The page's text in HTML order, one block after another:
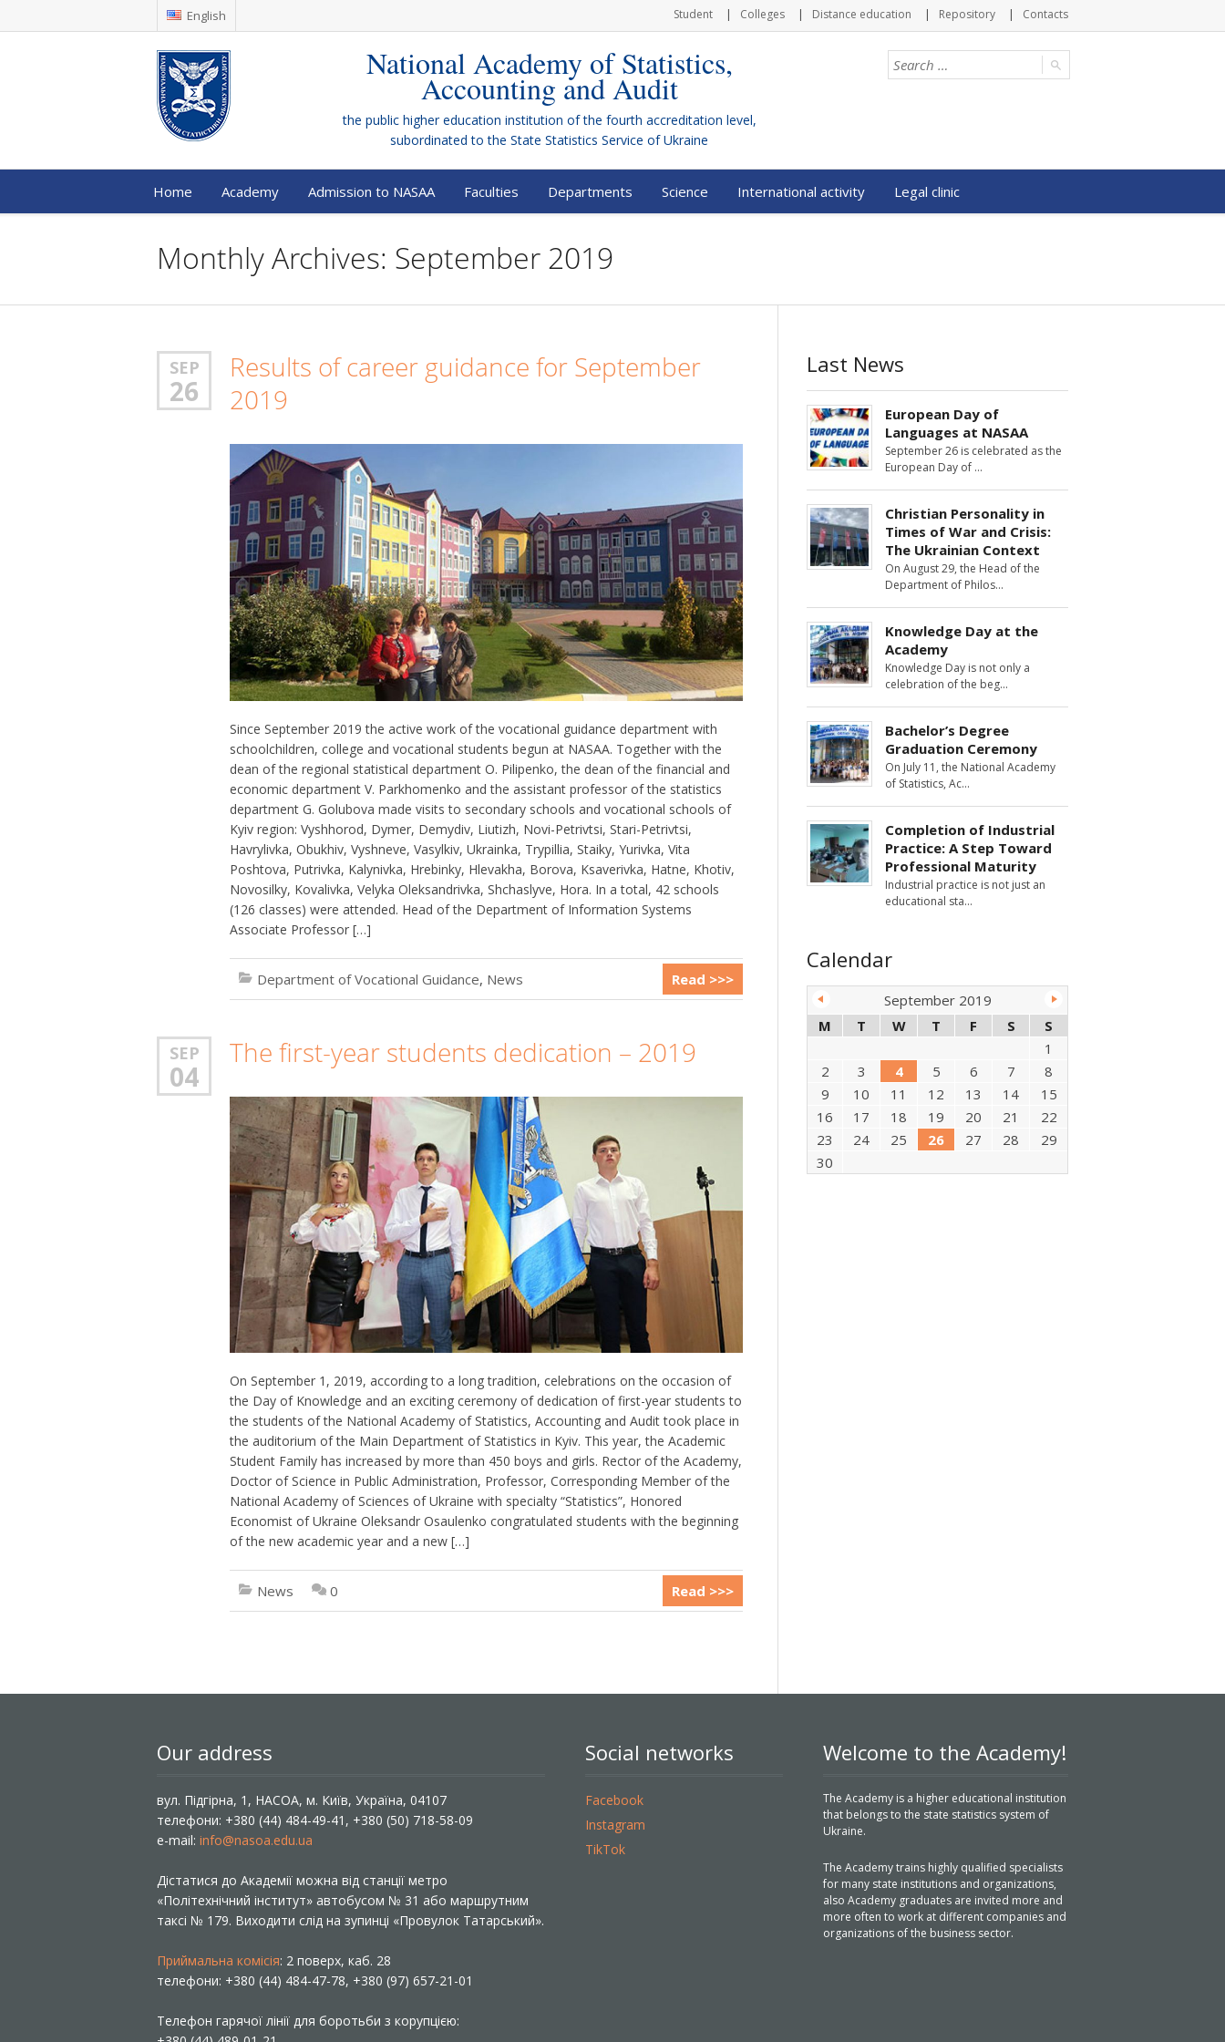
English Student Colleges Distance education Repository Contacts
National Academy of Statistics,
Accounting and Audit
the public higher education institution of the fourth accreditation level,
subordinated to the State Statistics Service of Ukraine
Home Academy Admission to NASAA Faculties Departments Science International activity Legal clinic
Monthly Archives: September 2019
SEP
26
Results of career guidance for September
2019
Since September 2019 the active work of the vocational guidance department with
schoolchildren, college and vocational students begun at NASAA. Together with the
dean of the regional statistical department O. Pilipenko, the dean of the financial and
economic department V. Parkhomenko and the assistant professor of the statistics
department G. Golubova made visits to secondary schools and vocational schools of
Kyiv region: Vyshhorod, Dymer, Demydiv, Liutizh, Novi-Petrivtsi, Stari-Petrivtsi,
Havrylivka, Obukhiv, Vyshneve, Vasylkiv, Ukrainka, Trypillia, Staiky, Yurivka, Vita
Poshtova, Putrivka, Kalynivka, Hrebinky, Hlevakha, Borova, Ksaverivka, Hatne, Khotiv,
Novosilky, Kovalivka, Velyka Oleksandrivka, Shchaslyve, Hora. In a total, 42 schools
(126 classes) were attended. Head of the Department of Information Systems
Associate Professor […]
Department of Vocational Guidance, News Read >>>
SEP
04
The first-year students dedication – 2019
On September 1, 2019, according to a long tradition, celebrations on the occasion of
the Day of Knowledge and an exciting ceremony of dedication of first-year students to
the students of the National Academy of Statistics, Accounting and Audit took place in
the auditorium of the Main Department of Statistics in Kyiv. This year, the Academic
Student Family has increased by more than 450 boys and girls. Rector of the Academy,
Doctor of Science in Public Administration, Professor, Corresponding Member of the
National Academy of Sciences of Ukraine with specialty “Statistics”, Honored
Economist of Ukraine Oleksandr Osaulenko congratulated students with the beginning
of the new academic year and a new […]
News 0 Read >>>
Last News
European Day of
Languages at NASAA
September 26 is celebrated as the
European Day of
Christian Personality in
Times of War and Crisis:
The Ukrainian Context
On August 29, the Head of the
Department of Philos
Knowledge Day at the
Academy
Knowledge Day is not only a
celebration of the beg
Bachelor’s Degree
Graduation Ceremony
On July 11, the National Academy
of Statistics, Ac
Completion of Industrial
Practice: A Step Toward
Professional Maturity
Industrial practice is not just an
educational sta
Calendar
September 2019
M
T W T F S
S
1
2
3 4 5 6 7
8
9
10 11 12 13 14
15
16
17 18 19 20 21
22
23
24 25 26 27 28
29
30
Our address
вул. Підгірна, 1, НАСОА, м. Київ, Україна, 04107
телефони: +380 (44) 484-49-41, +380 (50) 718-58-09
e-mail: info@nasoa.edu.ua
Дістатися до Академії можна від станції метро
«Політехнічний інститут» автобусом № 31 або маршрутним
таксі № 179. Виходити слід на зупинці «Провулок Татарський».
Приймальна комісія: 2 поверх, каб. 28
телефони: +380 (44) 484-47-78, +380 (97) 657-21-01
Телефон гарячої лінії для боротьби з корупцією:
Social networks
Facebook
Instagram
TikTok
Welcome to the Academy!
The Academy is a higher educational institution
that belongs to the state statistics system of
Ukraine.
The Academy trains highly qualified specialists
for many state institutions and organizations,
also Academy graduates are invited more and
more often to work at different companies and
organizations of the business sector.